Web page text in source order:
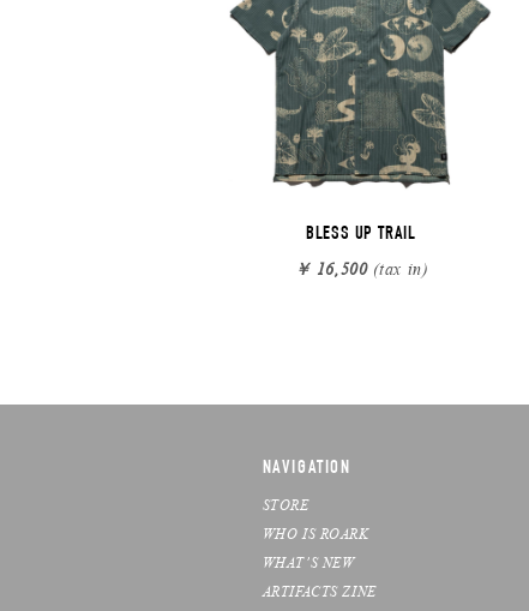
BLESS UP TRAIL
￥ 16,500(tax in)
NAVIGATION
STORE
WHO IS ROARK
WHAT’S NEW
ARTIFACTS ZINE